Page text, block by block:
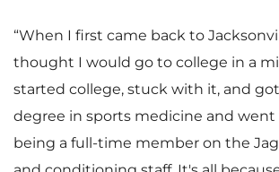
“When I first came back to
thought I would go to college in a
started college, stuck with it, and
degree in sports medicine and
being a full-time member on the